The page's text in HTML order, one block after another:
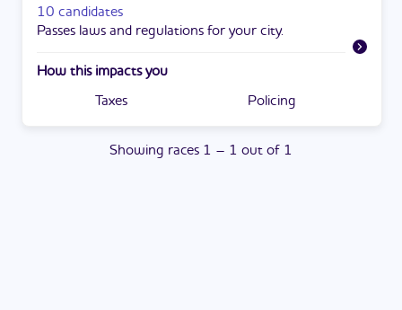
10 candidates
Passes laws and regulations for your city.
How this impacts you
Taxes Policing
Showing races 1 – 1 out of 1